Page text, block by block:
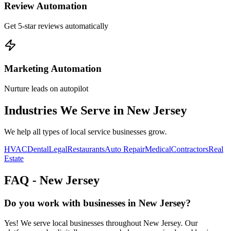
Review Automation
Get 5-star reviews automatically
Marketing Automation
Nurture leads on autopilot
Industries We Serve in New Jersey
We help all types of local service businesses grow.
HVACDentalLegalRestaurantsAuto RepairMedicalContractorsReal
Estate
FAQ - New Jersey
Do you work with businesses in New Jersey?
Yes! We serve local businesses throughout New Jersey. Our